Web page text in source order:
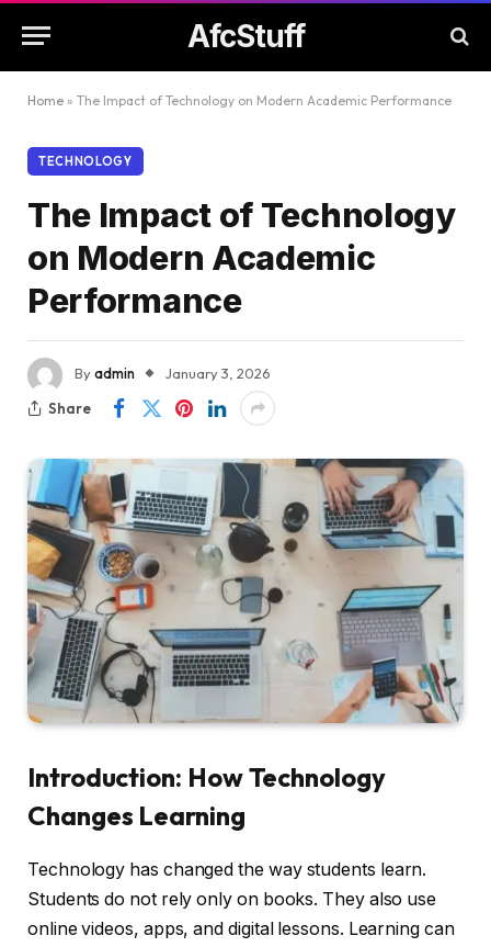
AfcStuff
Home » The Impact of Technology on Modern Academic Performance
TECHNOLOGY
The Impact of Technology
on Modern Academic
Performance
Byadmin
January 3, 2026
Share
Introduction: How Technology
Changes Learning
Technology has changed the way students learn.
Students do not rely only on books. They also use
online videos, apps, and digital lessons. Learning can